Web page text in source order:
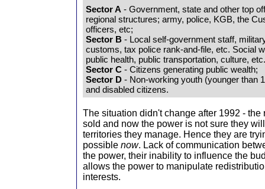
Sector A - Government, state and other top
regional structures; army, police, KGB, the
officers, etc;
Sector B - Local self-government staff,
customs, tax police rank-and-file, etc. Social
public health, public transportation, culture, etc.
Sector C - Citizens generating public wealth;
Sector D - Non-working youth (younger than
and disabled citizens.
The situation didn't change after 1992 - the
sold and now the power is not sure they
territories they manage. Hence they are
possible now. Lack of communication
the power, their inability to influence the
allows the power to manipulate
interests.